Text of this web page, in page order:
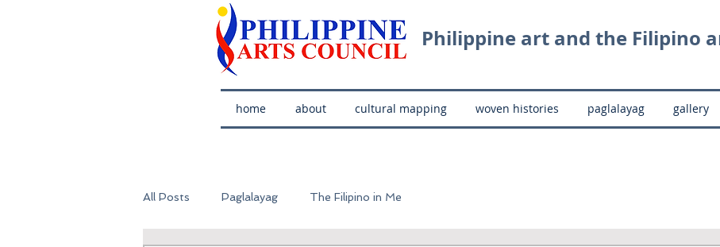
Philippine art and the Filipino
home about cultural mapping woven histories paglalayag gallery
All Posts Paglalayag The Filipino in Me